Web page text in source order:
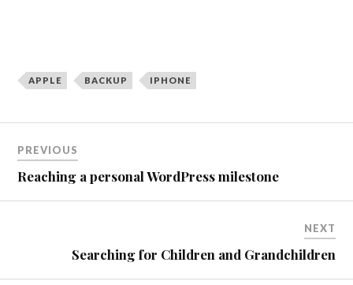
APPLE BACKUP IPHONE
navigation
PREVIOUS
Reaching a personal WordPress milestone
NEXT
Searching for Children and Grandchildren